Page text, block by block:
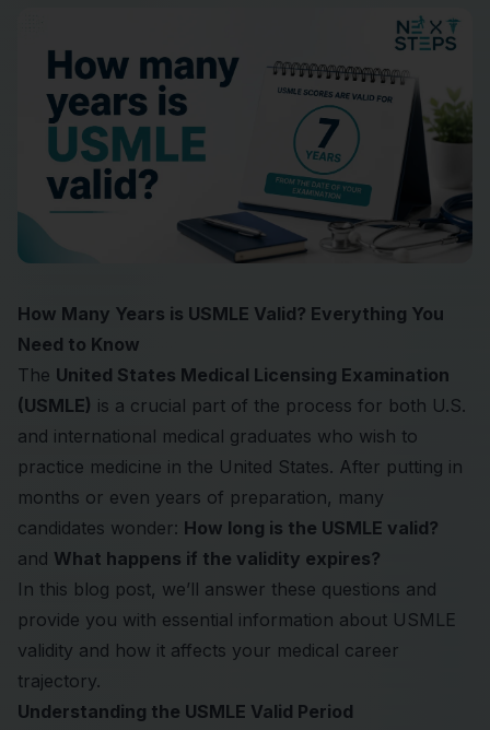
How Many Years is USMLE Valid? Everything You
Need to Know
The United States Medical Licensing Examination
(USMLE) is a crucial part of the process for both U.S.
and international medical graduates who wish to
practice medicine in the United States. After putting in
months or even years of preparation, many
candidates wonder: How long is the USMLE valid?
and What happens if the validity expires?
In this blog post, we’ll answer these questions and
provide you with essential information about USMLE
validity and how it affects your medical career
trajectory.
Understanding the USMLE Valid Period